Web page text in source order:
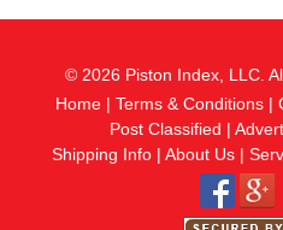
© 2026 Piston Index, LLC.
Home | Terms & Conditions |
Post Classified |
Shipping Info| About Us|